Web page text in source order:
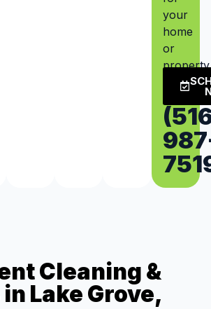
your
home
or
property.
Cleaning &
Lake Grove,